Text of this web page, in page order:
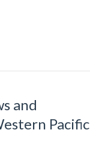
and
Pacific